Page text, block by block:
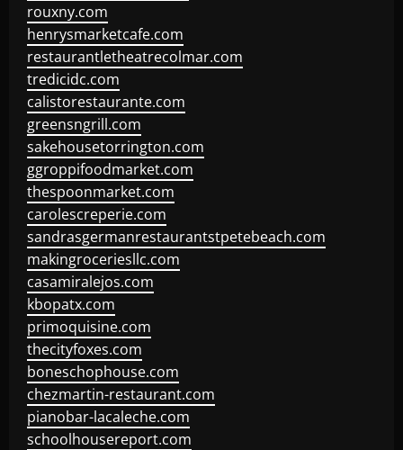
rouxny.com
henrysmarketcafe.com
restaurantletheatrecolmar.com
tredicidc.com
calistorestaurante.com
greensngrill.com
sakehousetorrington.com
ggroppifoodmarket.com
thespoonmarket.com
carolescreperie.com
sandrasgermanrestaurantstpetebeach.com
makingroceriesllc.com
casamiralejos.com
kbopatx.com
primoquisine.com
thecityfoxes.com
boneschophouse.com
chezmartin-restaurant.com
pianobar-lacaleche.com
schoolhousereport.com